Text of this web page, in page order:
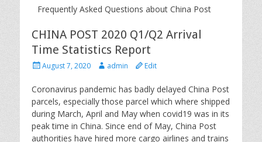
Frequently Asked Questions about China Post
CHINA POST 2020 Q1/Q2 Arrival
Time Statistics Report
P
s
e
d
o
n
August 7, 2020
A
t
o
r
admin Edit
Coronavirus pandemic has badly delayed China Post
parcels, especially those parcel which where shipped
during March, April and May when covid19 was in its
peak time in China. Since end of May, China Post
authorities have hired more cargo airlines and trains